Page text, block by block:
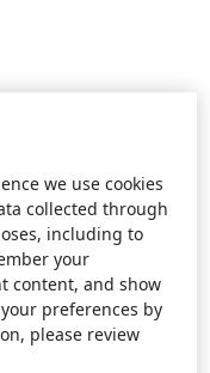
we use cookies
collected through
including to
your
content, and show
preferences by
please review